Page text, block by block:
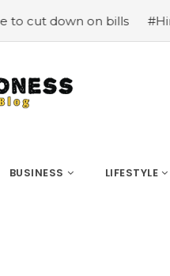
#Hiring Air Conditioning
BUSINESS LIFESTYLE